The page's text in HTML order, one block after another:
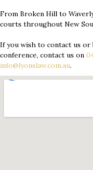
From Broken Hill to
courts throughout New
If you wish to contact us
conference, contact us on
info@lyonslaw.com.au.